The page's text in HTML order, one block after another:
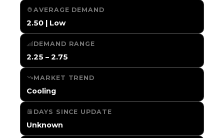
AVERAGE DEMAND
2.50 | Low
DEMAND RANGE
2.25 – 2.75
MARKET TREND
Cooling
DAYS SINCE UPDATE
Unknown